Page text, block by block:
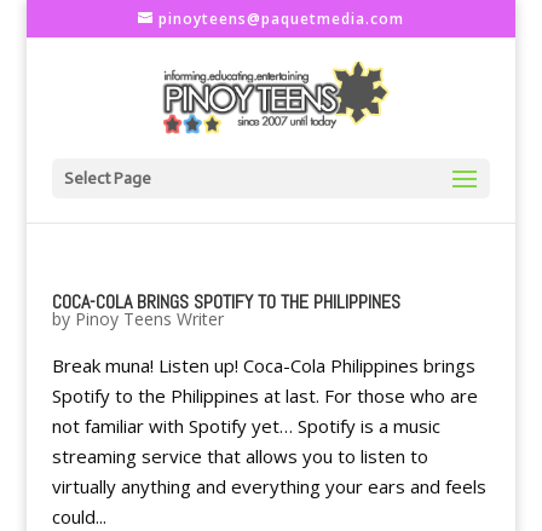
pinoyteens@paquetmedia.com
Select Page
COCA-COLA BRINGS SPOTIFY TO THE PHILIPPINES
by Pinoy Teens Writer
Break muna! Listen up! Coca-Cola Philippines brings
Spotify to the Philippines at last. For those who are
not familiar with Spotify yet… Spotify is a music
streaming service that allows you to listen to
virtually anything and everything your ears and feels
could...